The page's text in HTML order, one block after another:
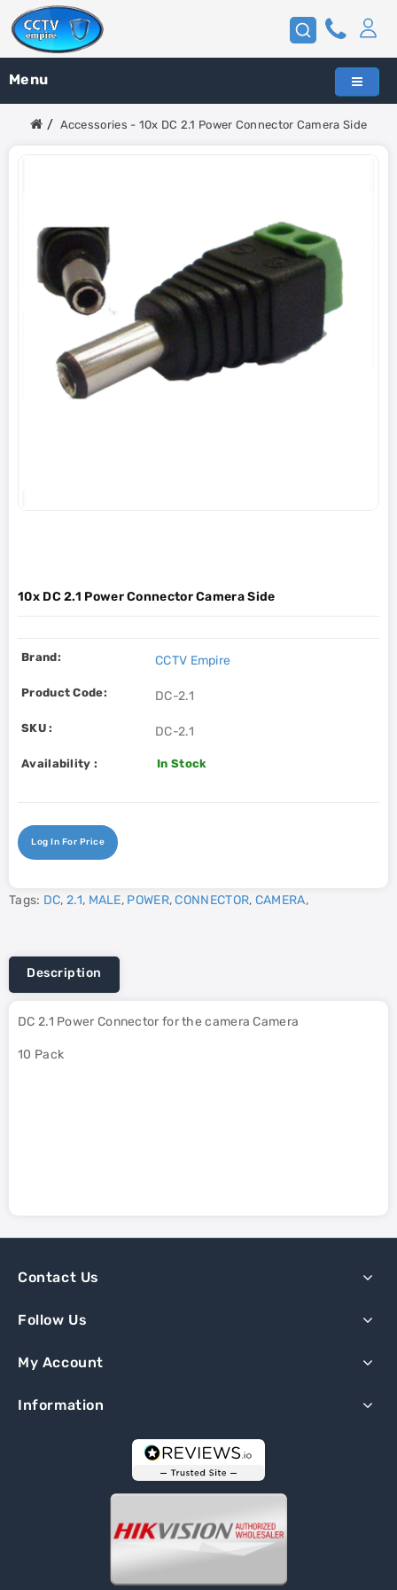
Menu
Accessories - 10x DC 2.1 Power Connector Camera Side
10x DC 2.1 Power Connector Camera Side
Brand: CCTV Empire
Product Code: DC-2.1
SKU : DC-2.1
Availability : In Stock
Log In For Price
Tags: DC,2.1, MALE, POWER,CONNECTOR, CAMERA,
Description
DC 2.1 Power Connector for the camera Camera
10 Pack
Contact Us
Follow Us
My Account
Information